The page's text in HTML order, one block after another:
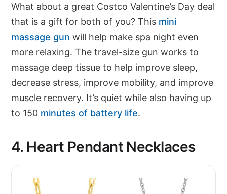
What about a great Costco Valentine’s Day deal
that is a gift for both of you? This mini
massage gun will help make spa night even
more relaxing. The travel-size gun works to
massage deep tissue to help improve sleep,
decrease stress, improve mobility, and improve
muscle recovery. It’s quiet while also having up
to 150 minutes of battery life.
4. Heart Pendant Necklaces